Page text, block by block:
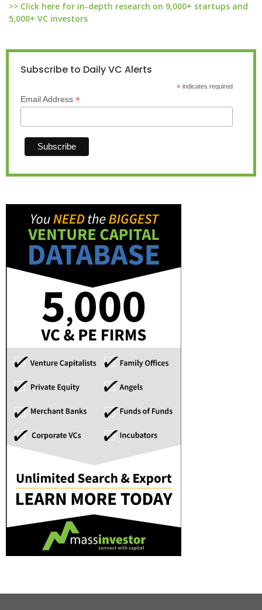
>> Click here for in-depth research on 9,000+ startups and
5,000+ VC investors
Subscribe to Daily VC Alerts
*indicates required
Email Address *